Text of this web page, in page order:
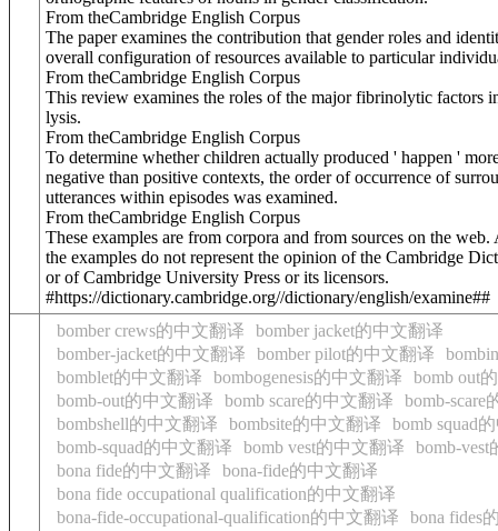
From theCambridge English Corpus
The paper examines the contribution that gender roles and
overall configuration of resources available to particular
From theCambridge English Corpus
This review examines the roles of the major fibrinolytic factors
lysis.
From theCambridge English Corpus
To determine whether children actually produced ' happen '
negative than positive contexts, the order of occurrence of
utterances within episodes was examined.
From theCambridge English Corpus
These examples are from corpora and from sources on the
the examples do not represent the opinion of the Cambridge
or of Cambridge University Press or its licensors.
#https://dictionary.cambridge.org//dictionary/english/examine##
bomber crews的中文翻译
bomber jacket的中文翻译
bomber-jacket的中文翻译
bomber pilot的中文翻译
bomblet的中文翻译
bombogenesis的中文翻译
bomb out
bomb-out的中文翻译
bomb scare的中文翻译
bomb-scare
bombshell的中文翻译
bombsite的中文翻译
bomb squad
bomb-squad的中文翻译
bomb vest的中文翻译
bomb-
bona fide的中文翻译
bona-fide的中文翻译
bona fide occupational qualification的中文翻译
bona-fide-occupational-qualification的中文翻译
bona fides